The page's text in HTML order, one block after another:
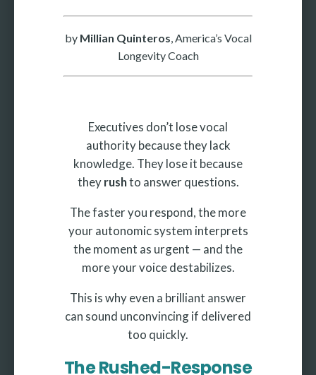
by Millian Quinteros , America’s Vocal
Longevity Coach
Executives don’t lose vocal
authority because they lack
knowledge. They lose it because
theyrushto answer questions.
The faster you respond, the more
your autonomic system interprets
the moment as urgent — and the
more your voice destabilizes.
This is why even a brilliant answer
can sound unconvincing if delivered
too quickly.
The Rushed-Response